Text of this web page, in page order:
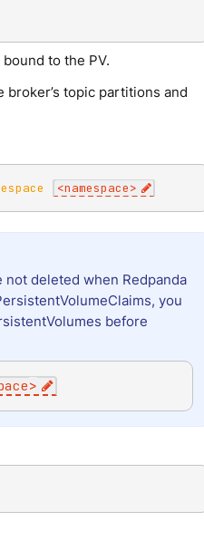
to the PV.
topic partitions and
<namespace>
deleted when Redpanda
you
before
>